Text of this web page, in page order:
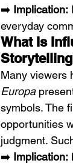
➡️ Implication:
everyday
What Is
Storytelling
Many viewers
Europa
symbols. The
opportunities
judgment.
➡️ Implication: